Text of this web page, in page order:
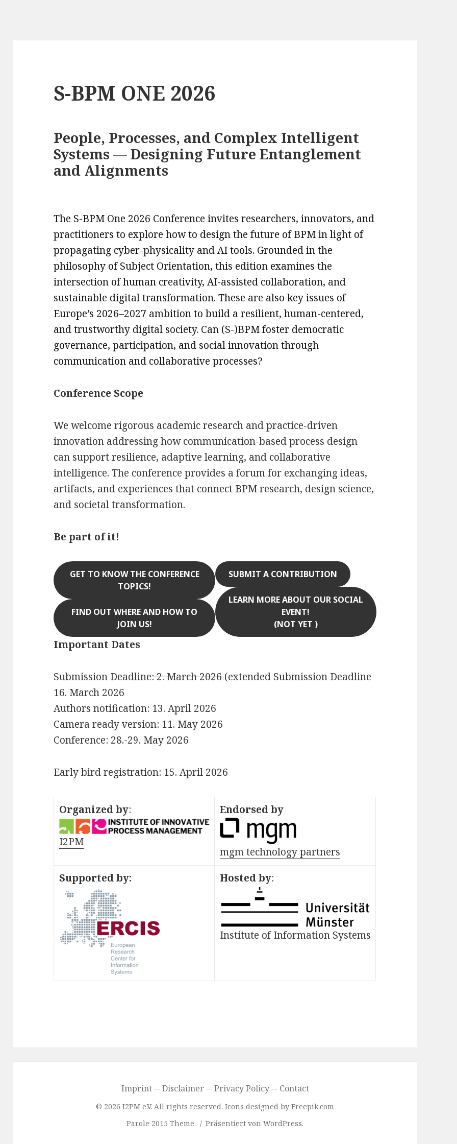
S-BPM ONE 2026
People, Processes, and Complex Intelligent
Systems — Designing Future Entanglement
and Alignments
The S-BPM One 2026 Conference invites researchers, innovators, and
practitioners to explore how to design the future of BPM in light of
propagating cyber-physicality and AI tools. Grounded in the
philosophy of Subject Orientation, this edition examines the
intersection of human creativity, AI-assisted collaboration, and
sustainable digital transformation. These are also key issues of
Europe’s 2026–2027 ambition to build a resilient, human-centered,
and trustworthy digital society. Can (S-)BPM foster democratic
governance, participation, and social innovation through
communication and collaborative processes? ​
Conference Scope
We welcome rigorous academic research and practice-driven
innovation addressing how communication-based process design
can support resilience, adaptive learning, and collaborative
intelligence. The conference provides a forum for exchanging ideas,
artifacts, and experiences that connect BPM research, design science,
and societal transformation.
Be part of it!
GET TO KNOW THE CONFERENCE
TOPICS!
FIND OUT WHERE AND HOW TO
JOIN US!
SUBMIT A CONTRIBUTION
LEARN MORE ABOUT OUR SOCIAL
EVENT!
(NOT YET )
Important Dates
Submission Deadline: 2. March 2026(extended Submission Deadline
16. March 2026
Authors notification: 13. April 2026
Camera ready version: 11. May 2026
Conference: 28.-29. May 2026
Early bird registration: 15. April 2026
Organized by:
I2PM
Endorsed by
mgm technology partners
Supported by:
Hosted by:
Institute of Information Systems
Imprint-- Disclaimer-- Privacy Policy-- Contact
© 2026 I2PM e.V. All rights reserved. Icons designed by Freepik.com
Parole 2015 Theme.
Präsentiert von WordPress.